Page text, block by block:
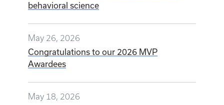
behavioral science
May 26, 2026
Congratulations to our 2026 MVP
Awardees
May 18, 2026